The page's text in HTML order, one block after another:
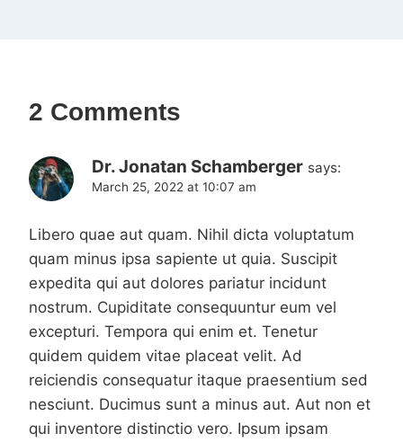
2 Comments
Dr. Jonatan Schamberger says:
March 25, 2022 at 10:07 am
Libero quae aut quam. Nihil dicta voluptatum
quam minus ipsa sapiente ut quia. Suscipit
expedita qui aut dolores pariatur incidunt
nostrum. Cupiditate consequuntur eum vel
excepturi. Tempora qui enim et. Tenetur
quidem quidem vitae placeat velit. Ad
reiciendis consequatur itaque praesentium sed
nesciunt. Ducimus sunt a minus aut. Aut non et
qui inventore distinctio vero. Ipsum ipsam